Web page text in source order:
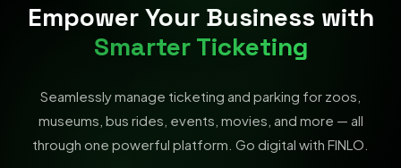
Empower Your Business with
Smarter Ticketing
Seamlessly manage ticketing and parking for zoos,
museums, bus rides, events, movies, and more — all
through one powerful platform. Go digital with FINLO.